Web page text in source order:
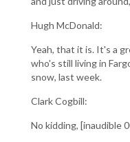
Hugh McDonald:
Yeah, that it is. It's a
who's still living in
snow, last week.
Clark Cogbill:
No kidding, [inaudible